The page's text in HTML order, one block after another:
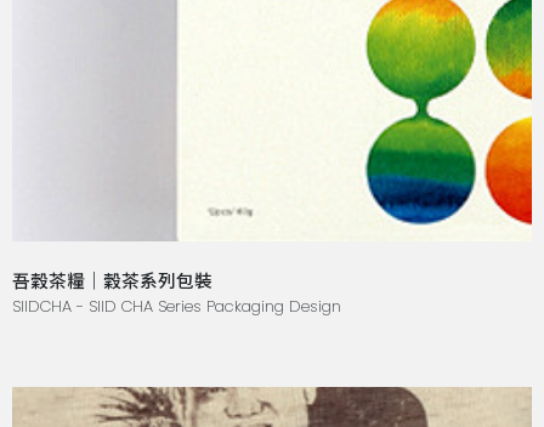
吾穀茶糧｜穀茶系列包裝
SIIDCHA - SIID CHA Series Packaging Design